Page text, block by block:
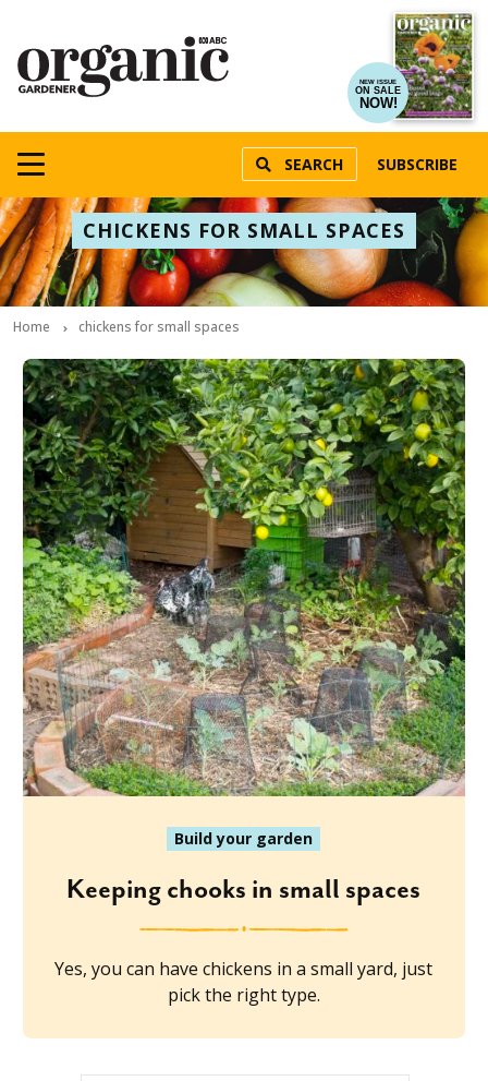
NEW ISSUE
ON SALE
NOW!
SEARCH SUBSCRIBE
CHICKENS FOR SMALL SPACES
Home chickens for small spaces
Build your garden
Keeping chooks in small spaces
Yes, you can have chickens in a small yard, just
pick the right type.